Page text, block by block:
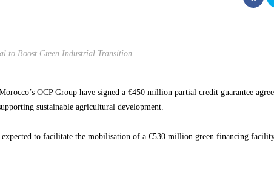
to Boost Green Industrial Transition
OCP Group have signed a €450 million partial credit guarantee
sustainable agricultural development.
to facilitate the mobilisation of a €530 million green financing